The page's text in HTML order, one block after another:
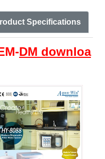
Specifications
DM downloa